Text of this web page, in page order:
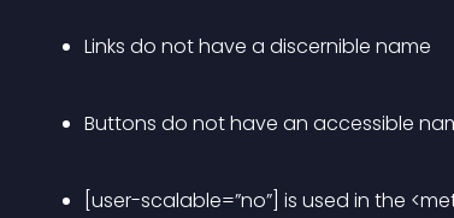
Links do not have a discernible name
Buttons do not have an accessible
[user-scalable=”no”] is used in the